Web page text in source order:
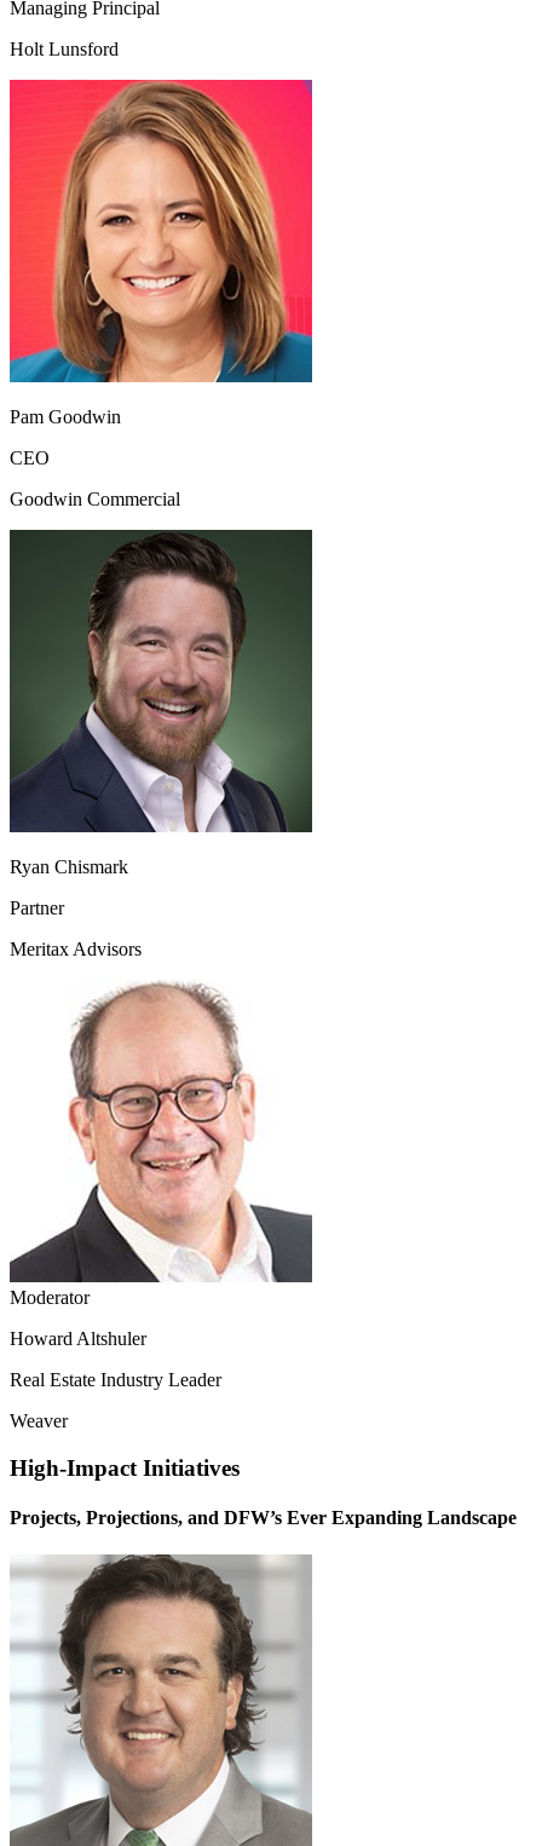
Managing Principal
Holt Lunsford
Pam Goodwin
CEO
Goodwin Commercial
Ryan Chismark
Partner
Meritax Advisors
Moderator
Howard Altshuler
Real Estate Industry Leader
Weaver
High-Impact Initiatives
Projects, Projections, and DFW’s Ever Expanding Landscape